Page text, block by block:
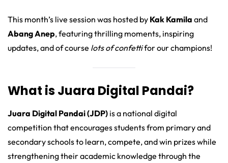
This month’s live session was hosted by Kak Kamila and
Abang Anep, featuring thrilling moments, inspiring
updates, and of course lots of confettifor our champions!
What is Juara Digital Pandai?
Juara Digital Pandai (JDP) is a national digital
competition that encourages students from primary and
secondary schools to learn, compete, and win prizes while
strengthening their academic knowledge through the